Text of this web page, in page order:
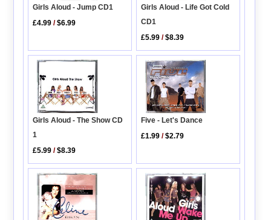
Girls Aloud - Jump CD1
£4.99 /$6.99
Girls Aloud - Life Got Cold
CD1
£5.99 /$8.39
Girls Aloud - The Show CD
1
£5.99 /$8.39
Five - Let's Dance
£1.99 /$2.79